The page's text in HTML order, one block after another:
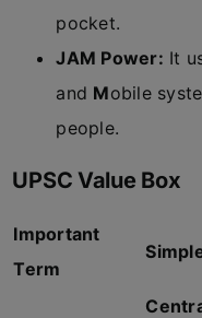
pocket.
JAM Power: It
and Mobile
people.
UPSC Value Box
Important
Term